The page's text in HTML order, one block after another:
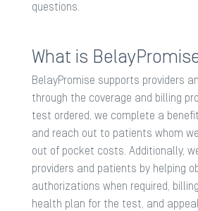
questions.
What is
BelayPromise supports providers
through the coverage and billing
test ordered, we complete a
and reach out to patients whom
out of pocket costs. Additionally,
providers and patients by helping
authorizations when required,
health plan for the test, and